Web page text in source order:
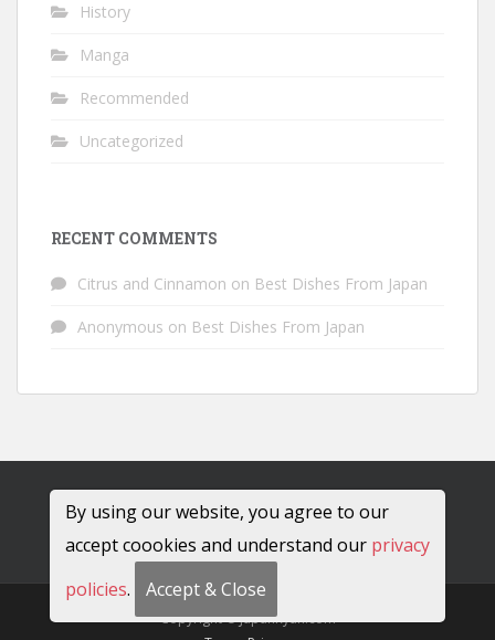
History
Manga
Recommended
Uncategorized
RECENT COMMENTS
Citrus and Cinnamon on Best Dishes From Japan
Anonymous on Best Dishes From Japan
Copyright © JapanRyan.com
By using our website, you agree to our
accept coookies and understand our privacy
policies. Accept & Close